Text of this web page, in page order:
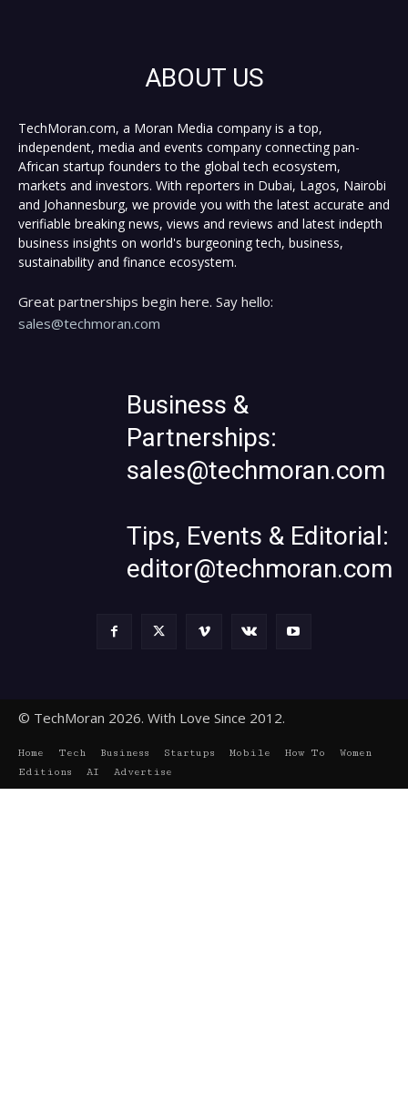
ABOUT US
TechMoran.com, a Moran Media company is a top,
independent, media and events company connecting pan-
African startup founders to the global tech ecosystem,
markets and investors. With reporters in Dubai, Lagos, Nairobi
and Johannesburg, we provide you with the latest accurate and
verifiable breaking news, views and reviews and latest indepth
business insights on world's burgeoning tech, business,
sustainability and finance ecosystem.
Great partnerships begin here. Say hello:
sales@techmoran.com
Business &
Partnerships:
sales@techmoran.com
Tips, Events & Editorial:
editor@techmoran.com
© TechMoran 2026. With Love Since 2012.
Home Tech Business Startups Mobile How To
Women
Editions
AI Advertise